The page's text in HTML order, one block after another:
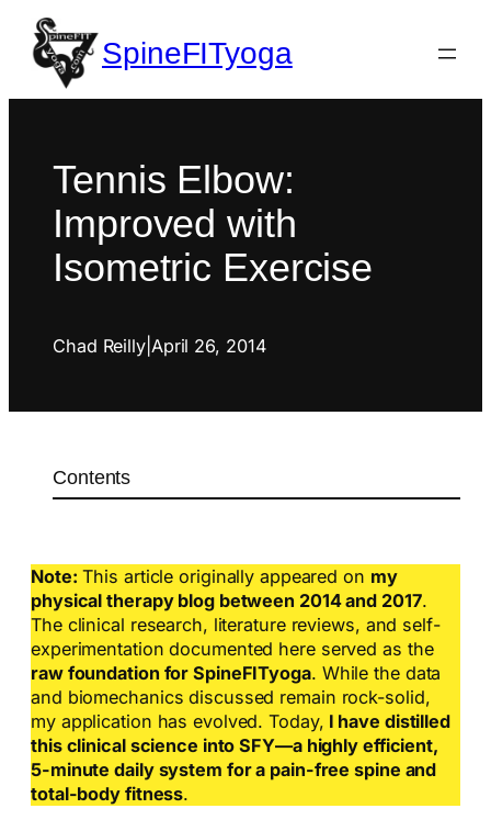
SpineFITyoga
Tennis Elbow:
Improved with
Isometric Exercise
Chad Reilly| April 26, 2014
Contents
Note: This article originally appeared on my
physical therapy blog between 2014 and 2017.
The clinical research, literature reviews, and self-
experimentation documented here served as the
raw foundation for SpineFITyoga. While the data
and biomechanics discussed remain rock-solid,
my application has evolved. Today, I have distilled
this clinical science into SFY—a highly efficient,
5-minute daily system for a pain-free spine and
total-body fitness.